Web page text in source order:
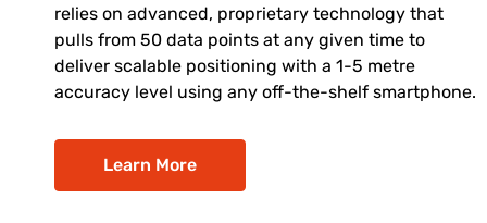
relies on advanced, proprietary technology that
pulls from 50 data points at any given time to
deliver scalable positioning with a 1-5 metre
accuracy level using any off-the-shelf smartphone.
Learn More